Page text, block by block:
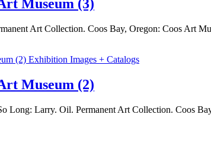
Museum (3)
Art Collection. Coos Bay, Oregon: Coos Art
Exhibition Images + Catalogs
Museum (2)
Long: Larry. Oil. Permanent Art Collection. Coos